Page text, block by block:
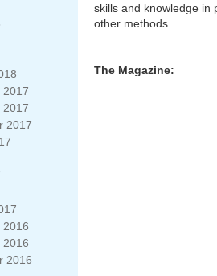
2017
2017
2017
2016
2016
2016
skills and knowledge in
other methods.
The Magazine: